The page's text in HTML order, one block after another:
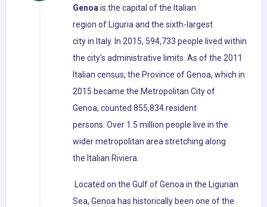
Genoa is the capital of the Italian
region of Liguria and the sixth-largest
city in Italy. In 2015, 594,733 people lived within
the city's administrative limits. As of the 2011
Italian census, the Province of Genoa, which in
2015 became the Metropolitan City of
Genoa, counted 855,834 resident
persons. Over 1.5 million people live in the
wider metropolitan area stretching along
the Italian Riviera.
Located on the Gulf of Genoa in the Ligurian
Sea, Genoa has historically been one of the